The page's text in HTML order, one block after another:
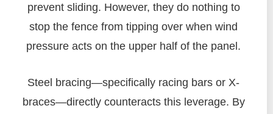
prevent sliding. However, they do nothing to
stop the fence from tipping over when wind
pressure acts on the upper half of the panel.
Steel bracing—specifically racing bars or X-
braces—directly counteracts this leverage. By